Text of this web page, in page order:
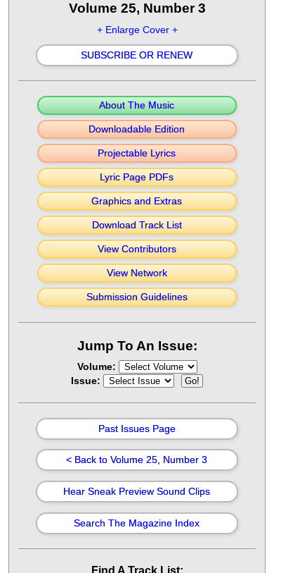
Volume 25, Number 3
+ Enlarge Cover +
SUBSCRIBE OR RENEW
About The Music
Downloadable Edition
Projectable Lyrics
Lyric Page PDFs
Graphics and Extras
Download Track List
View Contributors
View Network
Submission Guidelines
Jump To An Issue:
Volume:
Issue:
Past Issues Page
< Back to Volume 25, Number 3
Hear Sneak Preview Sound Clips
Search The Magazine Index